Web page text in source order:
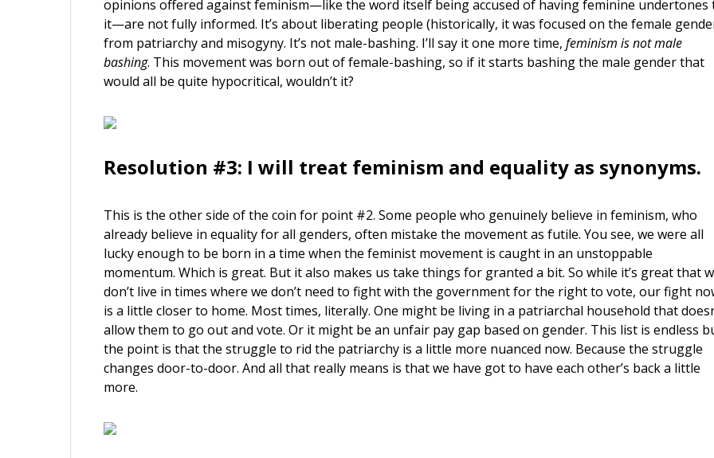
opinions offered against feminism—like the word itself being accused of having feminine undertones
it—are not fully informed. It’s about liberating people (historically, it was focused on the female
from patriarchy and misogyny. It’s not male-bashing. I’ll say it one more time, feminism is not male
bashing. This movement was born out of female-bashing, so if it starts bashing the male gender that
would all be quite hypocritical, wouldn’t it?
Resolution #3: I will treat feminism and equality as synonyms.
This is the other side of the coin for point #2. Some people who genuinely believe in feminism, who
already believe in equality for all genders, often mistake the movement as futile. You see, we were all
lucky enough to be born in a time when the feminist movement is caught in an unstoppable
momentum. Which is great. But it also makes us take things for granted a bit. So while it’s great that
don’t live in times where we don’t need to fight with the government for the right to vote, our fight
is a little closer to home. Most times, literally. One might be living in a patriarchal household that
allow them to go out and vote. Or it might be an unfair pay gap based on gender. This list is endless
the point is that the struggle to rid the patriarchy is a little more nuanced now. Because the struggle
changes door-to-door. And all that really means is that we have got to have each other’s back a little
more.